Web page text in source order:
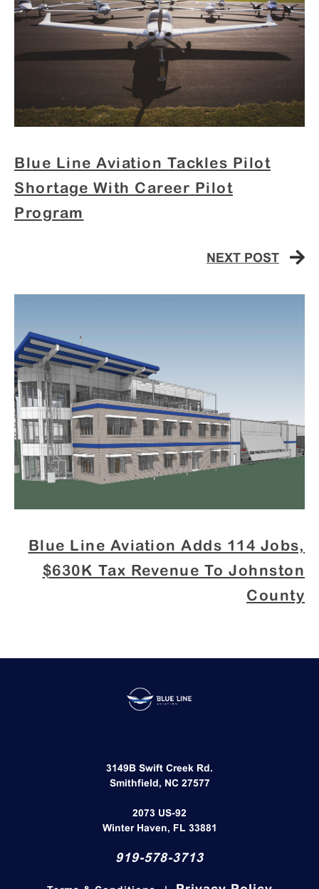
Blue Line Aviation Tackles Pilot
Shortage With Career Pilot
Program
NEXT POST
Blue Line Aviation Adds 114 Jobs,
$630K Tax Revenue To Johnston
County
3149B Swift Creek Rd.
Smithfield, NC 27577​
2073 US-92
Winter Haven, FL 33881
919-578-3713